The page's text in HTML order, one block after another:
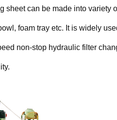
can be made into variety
foam tray etc. It is widely
non-stop hydraulic filter